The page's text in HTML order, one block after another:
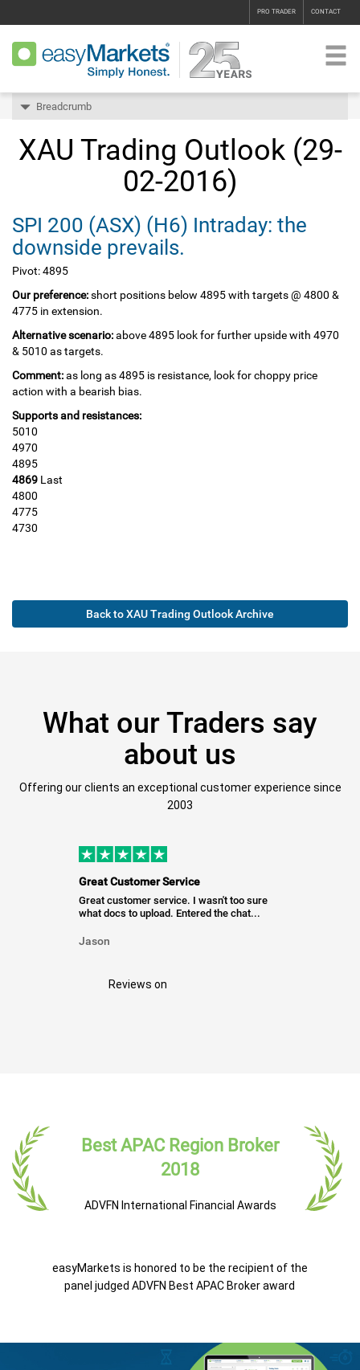
PRO TRADER CONTACT
Breadcrumb
XAU Trading Outlook (29-
02-2016)
SPI 200‏ (ASX)‏ (H6) Intraday: the
downside prevails.
Pivot: 4895
Our preference:short positions below 4895 with targets @ 4800 &
4775 in extension.
Alternative scenario:above 4895 look for further upside with 4970
& 5010 as targets.
Comment:as long as 4895 is resistance, look for choppy price
action with a bearish bias.
Supports and resistances:
5010
4970
4895
4869 Last
4800
4775
4730
Back to XAU Trading Outlook Archive
What our Traders say
about us
Offering our clients an exceptional customer experience since
2003
Great Customer Service
Great customer service. I wasn't too sure
what docs to upload. Entered the chat...
Jason
Reviews on
Best APAC Region Broker
2018
ADVFN International Financial Awards
easyMarkets is honored to be the recipient of the
panel judged ADVFN Best APAC Broker award